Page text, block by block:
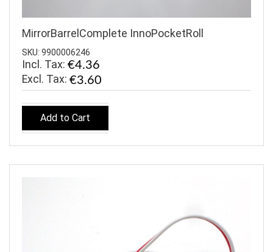
MirrorBarrelComplete InnoPocketRoll
SKU: 9900006246
Incl. Tax: €4.36
€3.60
Add to Cart